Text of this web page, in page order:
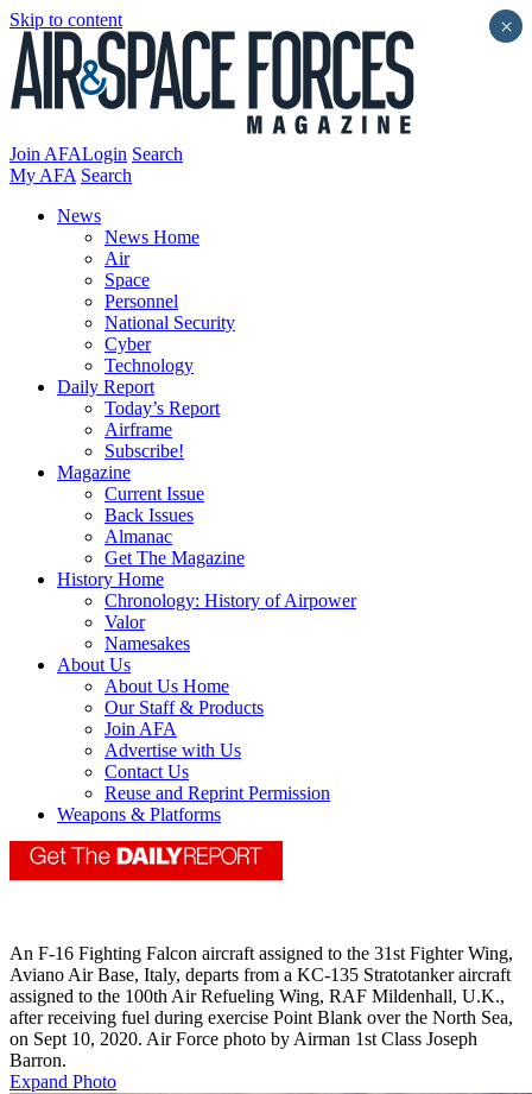
Skip to content
Join AFALogin Search
My AFA Search
News
News Home
Air
Space
Personnel
National Security
Cyber
Technology
Daily Report
Today’s Report
Airframe
Subscribe!
Magazine
Current Issue
Back Issues
Almanac
Get The Magazine
History Home
Chronology: History of Airpower
Valor
Namesakes
About Us
About Us Home
Our Staff & Products
Join AFA
Advertise with Us
Contact Us
Reuse and Reprint Permission
Weapons & Platforms
An F-16 Fighting Falcon aircraft assigned to the 31st Fighter Wing,
Aviano Air Base, Italy, departs from a KC-135 Stratotanker aircraft
assigned to the 100th Air Refueling Wing, RAF Mildenhall, U.K.,
after receiving fuel during exercise Point Blank over the North Sea,
on Sept 10, 2020. Air Force photo by Airman 1st Class Joseph
Barron.
Expand Photo
×